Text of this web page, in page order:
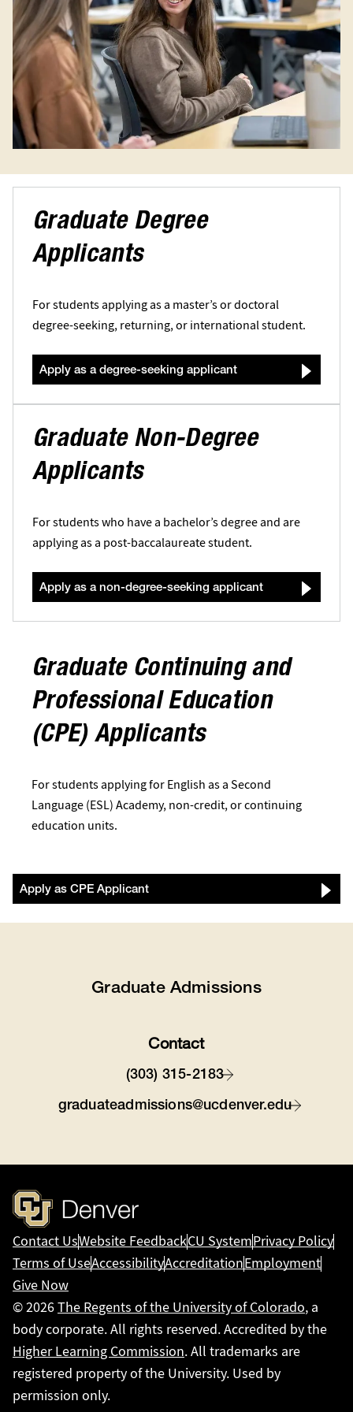
Graduate Degree
Applicants
For students applying as a master’s or doctoral
degree-seeking, returning, or international student.
Apply as a degree-seeking applicant
Graduate Non-Degree
Applicants
For students who have a bachelor’s degree and are
applying as a post-baccalaureate student.
Apply as a non-degree-seeking applicant
Graduate Continuing and
Professional Education
(CPE) Applicants
For students applying for English as a Second
Language (ESL) Academy, non-credit, or continuing
education units.
Apply as CPE Applicant
Graduate Admissions
Contact
(303) 315-2183
graduateadmissions@ucdenver.edu
Contact UsWebsite FeedbackCU SystemPrivacy Policy
Terms of UseAccessibilityAccreditationEmployment
Give Now
© 2026The Regents of the University of Colorado, a
body corporate. All rights reserved. Accredited by the
Higher Learning Commission. All trademarks are
registered property of the University. Used by
permission only.